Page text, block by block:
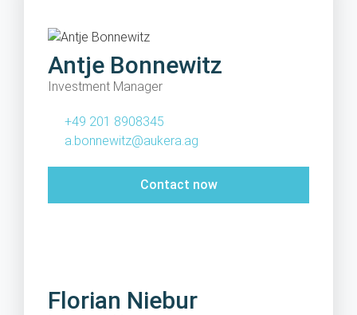
Antje Bonnewitz
Investment Manager
+49 201 8908345
a.bonnewitz@aukera.ag
Contact now
Florian Niebur